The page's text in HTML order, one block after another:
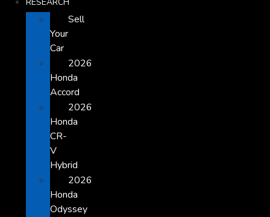
Sell
Your
Car
2026
Honda
Accord
2026
Honda
CR-
V
Hybrid
2026
Honda
Odyssey